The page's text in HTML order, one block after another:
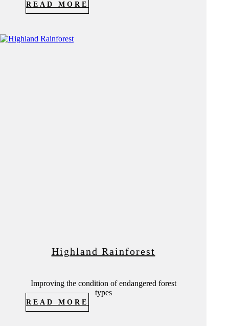
READ MORE
Highland Rainforest
Improving the condition of endangered forest
types
READ MORE